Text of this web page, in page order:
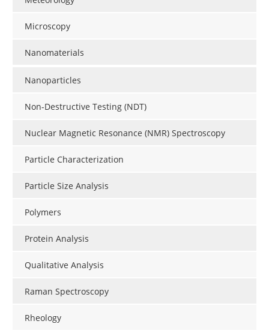
Microscopy
Nanomaterials
Nanoparticles
Non-Destructive Testing (NDT)
Nuclear Magnetic Resonance (NMR) Spectroscopy
Particle Characterization
Particle Size Analysis
Polymers
Protein Analysis
Qualitative Analysis
Raman Spectroscopy
Rheology